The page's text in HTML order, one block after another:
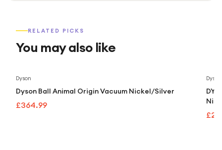
RELATED PICKS
You may also like
Dyson
Dyson Ball Animal Origin Vacuum Nickel/Silver
£364.99
Dyson